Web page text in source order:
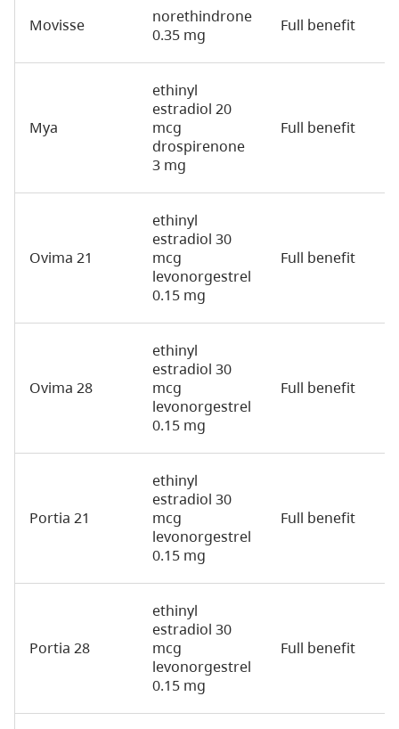
Movisse
norethindrone
0.35 mg
Full benefit
Mya
ethinyl
estradiol 20
mcg
drospirenone
3 mg
Full benefit
Ovima 21
ethinyl
estradiol 30
mcg
levonorgestrel
0.15 mg
Full benefit
Ovima 28
ethinyl
estradiol 30
mcg
levonorgestrel
0.15 mg
Full benefit
Portia 21
ethinyl
estradiol 30
mcg
levonorgestrel
0.15 mg
Full benefit
Portia 28
ethinyl
estradiol 30
mcg
levonorgestrel
0.15 mg
Full benefit